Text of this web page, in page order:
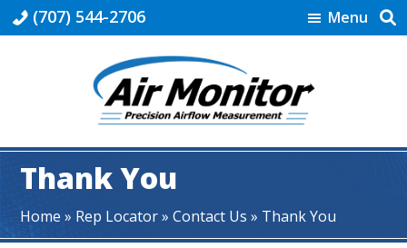
Skip
to
Skip
to
Skip
to
(707) 544-2706 Menu
Industrial
|
Air
Monitor
Thank You
Home » Rep Locator»Contact Us » Thank You